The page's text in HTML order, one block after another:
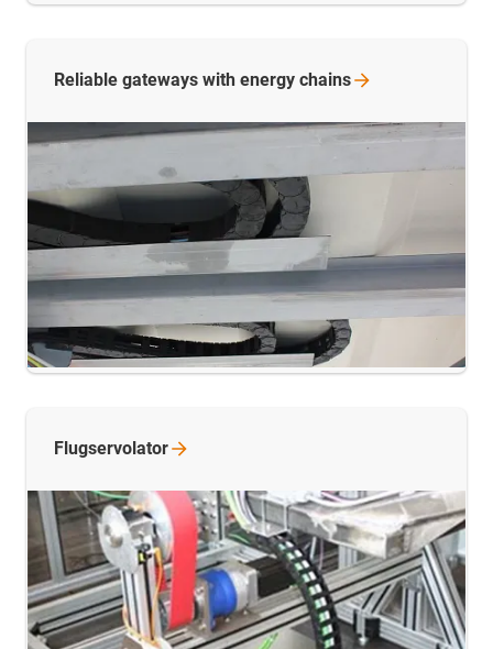
Reliable gateways with energy chains
Flugservolator